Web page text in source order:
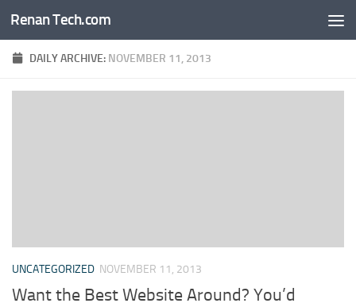
Skip to content
Renan Tech.com
DAILY ARCHIVE: NOVEMBER 11, 2013
UNCATEGORIZED NOVEMBER 11, 2013
Want the Best Website Around? You’d